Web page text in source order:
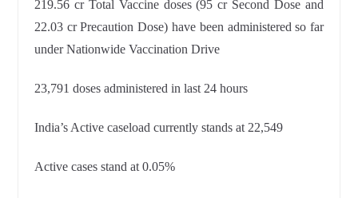
219.56 cr Total Vaccine doses (95 cr Second Dose and
22.03 cr Precaution Dose) have been administered so far
under Nationwide Vaccination Drive
23,791 doses administered in last 24 hours
India’s Active caseload currently stands at 22,549
Active cases stand at 0.05%